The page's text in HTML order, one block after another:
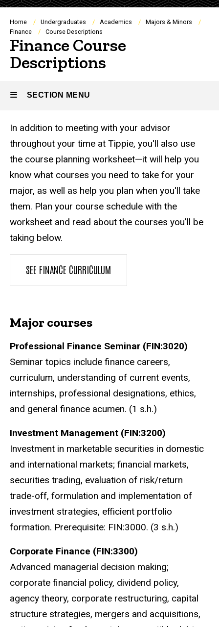
Breadcrumb
Home Undergraduates Academics
Majors & Minors
Finance
Course Descriptions
Finance Course
Descriptions
SECTION MENU
Main
navigation
In addition to meeting with your advisor
throughout your time at Tippie, you'll also use
the course planning worksheet—it will help you
know what courses you need to take for your
major, as well as help you plan when you'll take
them. Plan your course schedule with the
worksheet and read about the courses you'll be
taking below.
SEE FINANCE CURRICULUM
Major courses
Professional Finance Seminar (FIN:3020)
Seminar topics include finance careers,
curriculum, understanding of current events,
internships, professional designations, ethics,
and general finance acumen. (1 s.h.)
Investment Management (FIN:3200)
Investment in marketable securities in domestic
and international markets; financial markets,
securities trading, evaluation of risk/return
trade-off, formulation and implementation of
investment strategies, efficient portfolio
formation. Prerequisite: FIN:3000. (3 s.h.)
Corporate Finance (FIN:3300)
Advanced managerial decision making;
corporate financial policy, dividend policy,
agency theory, corporate restructuring, capital
structure strategies, mergers and acquisitions,